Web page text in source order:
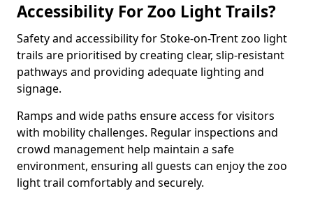
Accessibility For Zoo Light Trails?
Safety and accessibility for Stoke-on-Trent zoo light
trails are prioritised by creating clear, slip-resistant
pathways and providing adequate lighting and
signage.
Ramps and wide paths ensure access for visitors
with mobility challenges. Regular inspections and
crowd management help maintain a safe
environment, ensuring all guests can enjoy the zoo
light trail comfortably and securely.